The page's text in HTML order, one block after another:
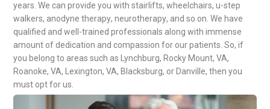
years. We can provide you withstairlifts,wheelchairs, u-step
walkers, anodyne therapy,neurotherapy, and so on. We have
qualified and well-trained professionals along with immense
amount of dedication and compassion for our patients. So, if
you belong to areas such as Lynchburg, Rocky Mount, VA,
Roanoke, VA, Lexington, VA, Blacksburg, or Danville, then you
must opt for us.